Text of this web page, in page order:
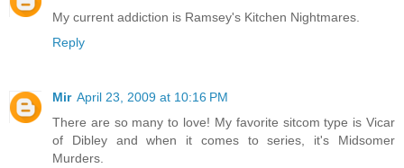
My current addiction is Ramsey's Kitchen Nightmares.
Reply
Mir April 23, 2009 at 10:16 PM
There are so many to love! My favorite sitcom type is Vicar
of Dibley and when it comes to series, it's Midsomer
Murders.